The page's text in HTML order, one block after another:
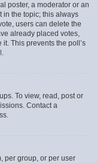
poster, a moderator or an
in the topic; this always
users can delete the
already placed votes,
This prevents the poll’s
To view, read, post or
Contact a
per group, or per user